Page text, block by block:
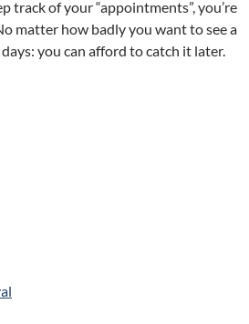
track of your “appointments”, you’re
matter how badly you want to see a
you can afford to catch it later.